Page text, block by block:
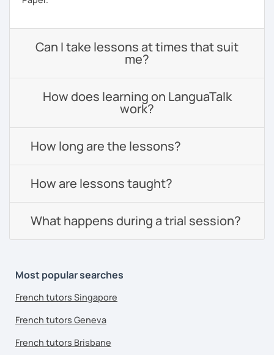
Can I take lessons at times that suit
me?
How does learning on LanguaTalk
work?
How long are the lessons?
How are lessons taught?
What happens during a trial session?
Most popular searches
French tutors Singapore
French tutors Geneva
French tutors Brisbane